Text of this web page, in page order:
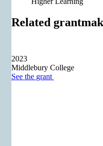
Related
2023
Middlebury College
See the grant